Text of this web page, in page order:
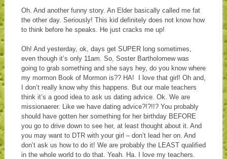
Oh. And another funny story. An Elder basically called me fat
the other day. Seriously! This kid definitely does not know how
to think before he speaks. He just cracks me up!
Oh! And yesterday, ok, days get SUPER long sometimes,
even though it’s only 11am. So, Soster Bartholomew was
going to grab something and she says hey, do you know where
my mormon Book of Mormon is?? HA! I love that girl! Oh and,
I don’t really know why this happens. But our male teachers
think it’s a good idea to ask us dating advice. Ok. We are
missionaerer. Like we have dating advice?!?!!? You probably
should have gotten her something for her birthday BEFORE
you go to drive down to see her, at least thought about it. And
you may want to DTR with your girl – don’t lead her on. And
don’t ask us how to do it! We are probably the LEAST qualified
in the whole world to do that. Yeah. Ha. I love my teachers.